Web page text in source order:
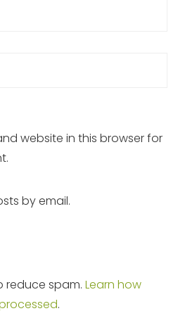
website in this browser for
by email.
reduce spam. Learn how
.